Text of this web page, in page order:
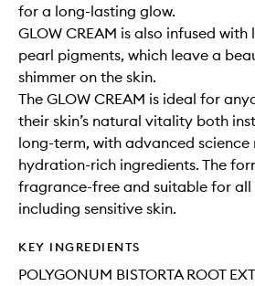
for a long-lasting glow.
GLOW CREAM is also infused
pearl pigments, which leave a
shimmer on the skin.
The GLOW CREAM is ideal for
their skin’s natural vitality both
long-term, with advanced science
hydration-rich ingredients. The
fragrance-free and suitable for all
including sensitive skin.
KEY INGREDIENTS
POLYGONUM BISTORTA ROOT